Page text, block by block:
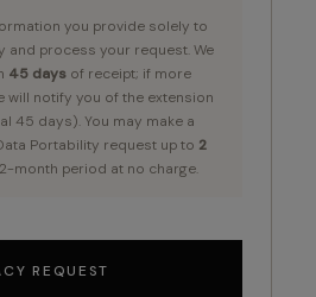
you provide solely to
and process your request. We
45 days of receipt; if more
will notify you of the extension
45 days). You may make a
Portability request up to 2
month period at no charge.
REQUEST